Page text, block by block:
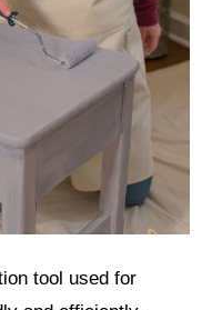
tool used for